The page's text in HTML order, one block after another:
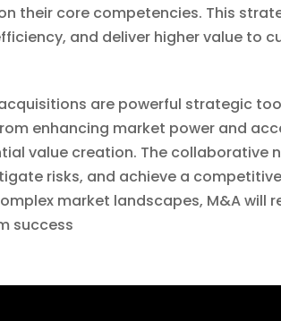
their core competencies. This
and deliver higher value to
are powerful strategic
enhancing market power and
value creation. The collaborative
risks, and achieve a
market landscapes, M&A
success